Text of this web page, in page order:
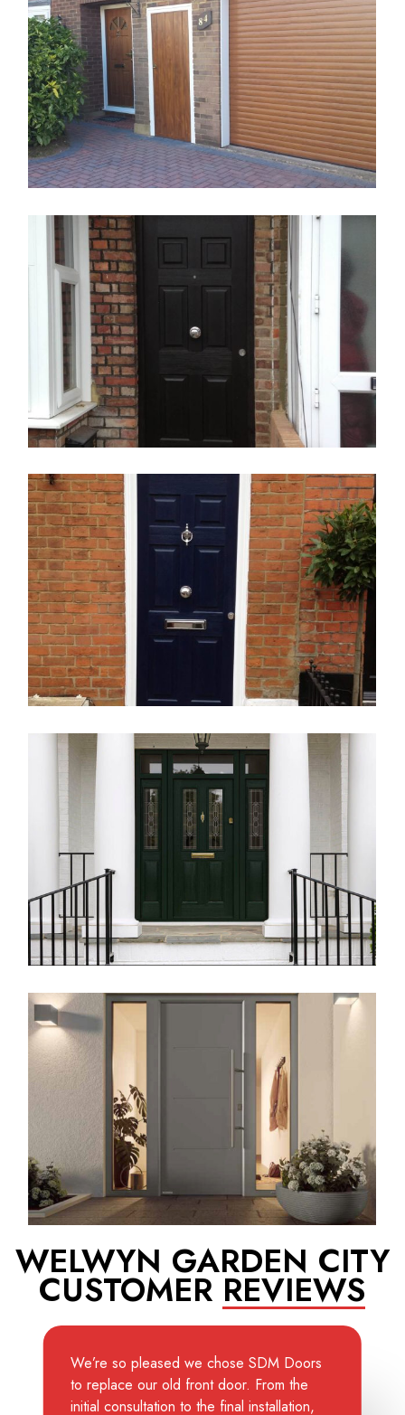
WELWYN GARDEN CITY
CUSTOMER REVIEWS
We’re so pleased we chose SDM Doors
to replace our old front door. From the
initial consultation to the final installation,